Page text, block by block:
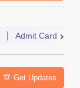
Admit Card
Get Updates